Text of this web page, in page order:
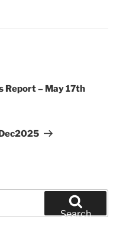
Report – May 17th
Search